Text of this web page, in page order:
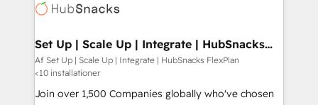
multi-region migrations to AI-powered automation,
scale. 🏆 HubSpot’s CEO called us “the partner of the
future.” Others agree it is proof of trust built through
measurable impact.
Set Up | Scale Up | Integrate | HubSnacks
FlexPlan
Af Set Up | Scale Up | Integrate | HubSnacks FlexPlan
<10 installationer
Join over 1,500 Companies globally who've chosen